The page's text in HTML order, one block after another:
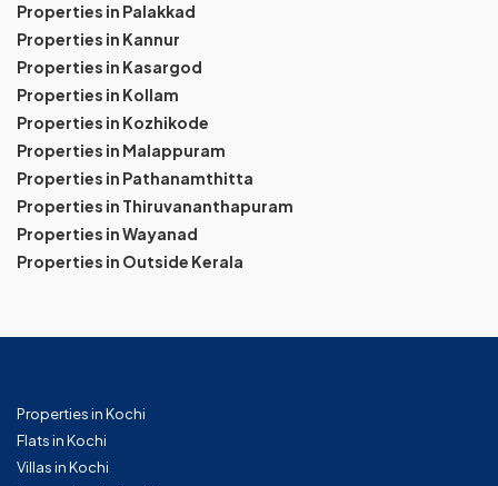
Properties in Palakkad
Properties in Kannur
Properties in Kasargod
Properties in Kollam
Properties in Kozhikode
Properties in Malappuram
Properties in Pathanamthitta
Properties in Thiruvananthapuram
Properties in Wayanad
Properties in Outside Kerala
Properties in Kochi
Flats in Kochi
Villas in Kochi